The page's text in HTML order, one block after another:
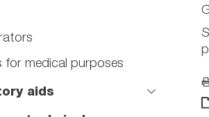
for medical purposes
aids